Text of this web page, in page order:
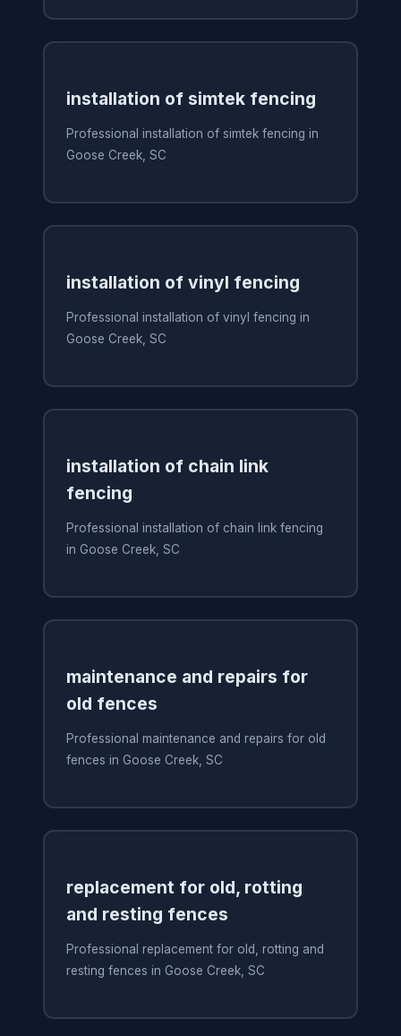
installation of simtek fencing
Professional installation of simtek fencing in
Goose Creek, SC
installation of vinyl fencing
Professional installation of vinyl fencing in
Goose Creek, SC
installation of chain link
fencing
Professional installation of chain link fencing
in Goose Creek, SC
maintenance and repairs for
old fences
Professional maintenance and repairs for old
fences in Goose Creek, SC
replacement for old, rotting
and resting fences
Professional replacement for old, rotting and
resting fences in Goose Creek, SC